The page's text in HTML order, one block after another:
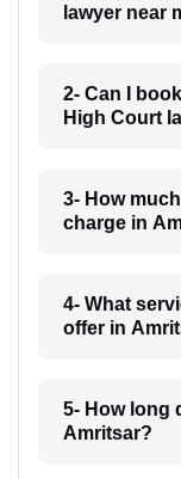
lawyer near
2- Can I
High Court
3- How
charge in
4- What
offer in
5- How long
Amritsar?